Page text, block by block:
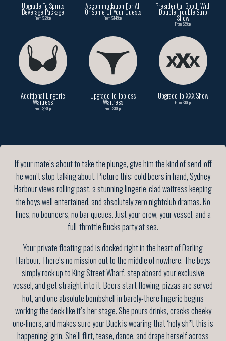
Upgrade To Spirits
Beverage Package
From $29pp
Accommodation For All
Or Some Of Your Guests
From $149pp
Presidential Booth With
Double Trouble Strip
Show
From $59pp
Additional Lingerie
Waitress
From $29pp
Upgrade To Topless
Waitress
From $19pp
Upgrade To XXX Show
From $19pp
If your mate’s about to take the plunge, give him the kind of send-off
he won’t stop talking about. Picture this: cold beers in hand, Sydney
Harbour views rolling past, a stunning lingerie-clad waitress keeping
the boys well entertained, and absolutely zero nightclub dramas. No
lines, no bouncers, no bar queues. Just your crew, your vessel, and a
full-throttle Bucks party at sea.
Your private floating pad is docked right in the heart of Darling
Harbour. There’s no mission out to the middle of nowhere. The boys
simply rock up to King Street Wharf, step aboard your exclusive
vessel, and get straight into it. Beers start flowing, pizzas are served
hot, and one absolute bombshell in barely-there lingerie begins
working the deck like it’s her stage. She pours drinks, cracks cheeky
one-liners, and makes sure your Buck is wearing that ‘holy sh*t this is
happening’ grin. She’ll flirt, tease, dance, and drape herself across